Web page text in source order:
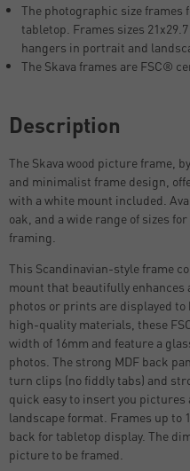
The photographic size frames
tabletop. Frames sizes
hangers in portrait and
The Skava frames are FSC®
Description
The Skava wood picture frame,
and minimalist frame design,
with a white mount included.
oak, and a wide range of sizes
framing.
This Scandinavian-style frame
mount that beautifully enhances
photos or prints are displayed
high-quality materials, these
width of 16mm and feature a
photos. The strong MDF back
turn clips (no fiddly tabs) and
quick easy to insert you
landscape format. Frames up to
back for tabletop display. The
picture to be framed.